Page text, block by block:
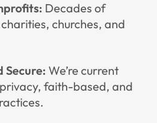
Decades of
churches, and
Secure: We’re current
faith-based, and